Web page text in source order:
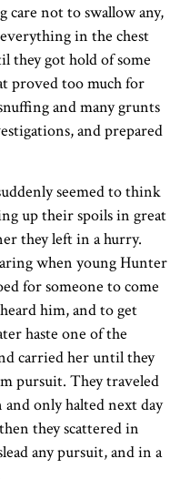
care not to swallow any,
in the chest
they got hold of some
proved too much for
and many grunts
and prepared
seemed to think
up their spoils in great
they left in a hurry.
when young Hunter
for someone to come
him, and to get
haste one of the
carried her until they
pursuit. They traveled
only halted next day
they scattered in
any pursuit, and in a